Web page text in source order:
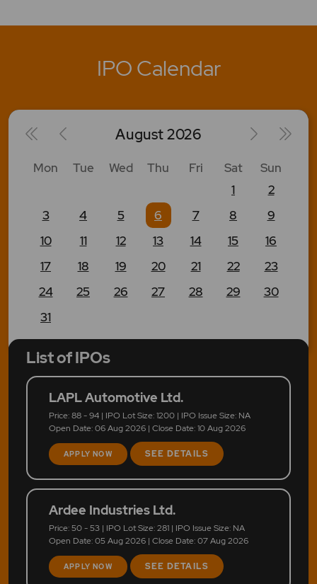
IPO Calendar
August2026
Mon Tue Wed Thu Fri Sat
Sun
1
2
3
4 5 6 7 8
9
10
11 12 13 14 15
16
17
18 19 20 21 22
23
24
25 26 27 28 29
30
31
List of IPOs
LAPL Automotive Ltd.
Price: 88 - 94 | IPO Lot Size: 1200 | IPO Issue Size: NA
Open Date: 06 Aug 2026 | Close Date: 10 Aug 2026
APPLY NOW SEE DETAILS
Ardee Industries Ltd.
Price: 50 - 53 | IPO Lot Size: 281 | IPO Issue Size: NA
Open Date: 05 Aug 2026 | Close Date: 07 Aug 2026
APPLY NOW SEE DETAILS